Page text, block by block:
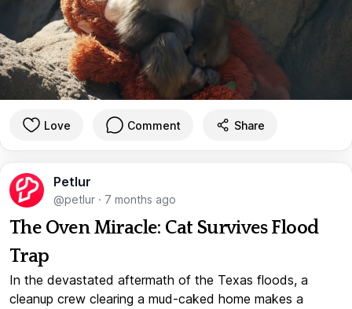
Love Comment Share
Petlur
@petlur · 7 months ago
The Oven Miracle: Cat Survives Flood
Trap
In the devastated aftermath of the Texas floods, a
cleanup crew clearing a mud-caked home makes a